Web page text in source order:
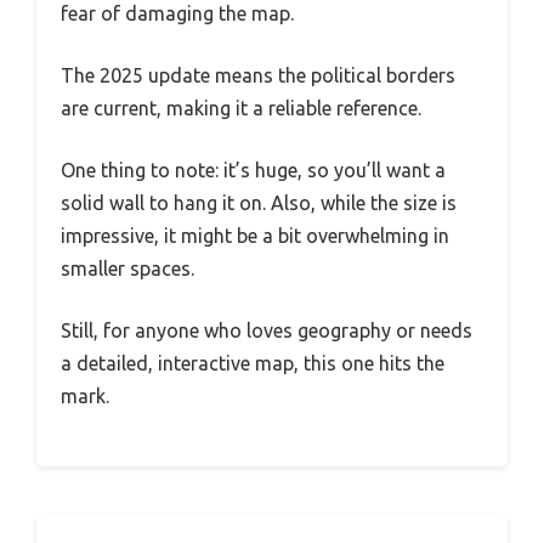
fear of damaging the map.
The 2025 update means the political borders
are current, making it a reliable reference.
One thing to note: it’s huge, so you’ll want a
solid wall to hang it on. Also, while the size is
impressive, it might be a bit overwhelming in
smaller spaces.
Still, for anyone who loves geography or needs
a detailed, interactive map, this one hits the
mark.